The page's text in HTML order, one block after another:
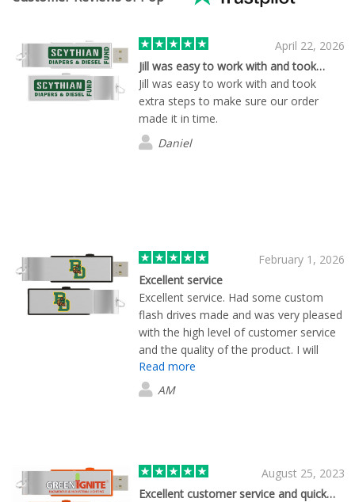
April 22, 2026
Jill was easy to work with and took…
Jill was easy to work with and took
extra steps to make sure our order
made it in time.
Daniel
February 1, 2026
Excellent service
Excellent service. Had some custom
flash drives made and was very pleased
with the high level of customer service
and the quality of the product. I will
definitely use them in the future.
Read more
AM
August 25, 2023
Excellent customer service and quick…